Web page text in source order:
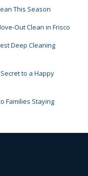
This Season
Out Clean in Frisco
Deep Cleaning
to a Happy
Families Staying